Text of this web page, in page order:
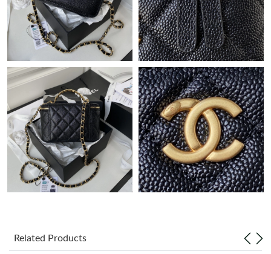
Just Sold: Wendy from New York on Jul 31, 2026 at 9:02 AM.
Just Sold: Olivia from Singapore on Jun 24, 2026 at 1:39 PM.
Just Sold: Diana from Detroit on May 17, 2026 at 9:46 AM.
Just Sold: Tina from Salt Lake City on May 27, 2026 at 1:07 PM.
Just Sold: Lily from Phoenix on Jul 20, 2026 at 8:18 PM.
Just Sold: Zane from Detroit on Aug 03, 2026 at 9:46 PM.
Related Products